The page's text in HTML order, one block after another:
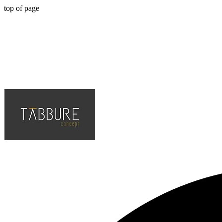
top of page